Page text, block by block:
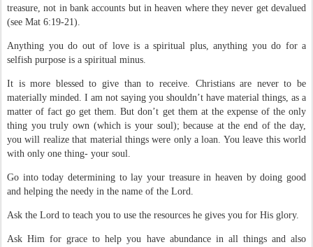
treasure, not in bank accounts but in heaven where they never get devalued
(see Mat 6:19-21).
Anything you do out of love is a spiritual plus, anything you do for a
selfish purpose is a spiritual minus.
It is more blessed to give than to receive. Christians are never to be
materially minded. I am not saying you shouldn’t have material things, as a
matter of fact go get them. But don’t get them at the expense of the only
thing you truly own (which is your soul); because at the end of the day,
you will realize that material things were only a loan. You leave this world
with only one thing- your soul.
Go into today determining to lay your treasure in heaven by doing good
and helping the needy in the name of the Lord.
Ask the Lord to teach you to use the resources he gives you for His glory.
Ask Him for grace to help you have abundance in all things and also